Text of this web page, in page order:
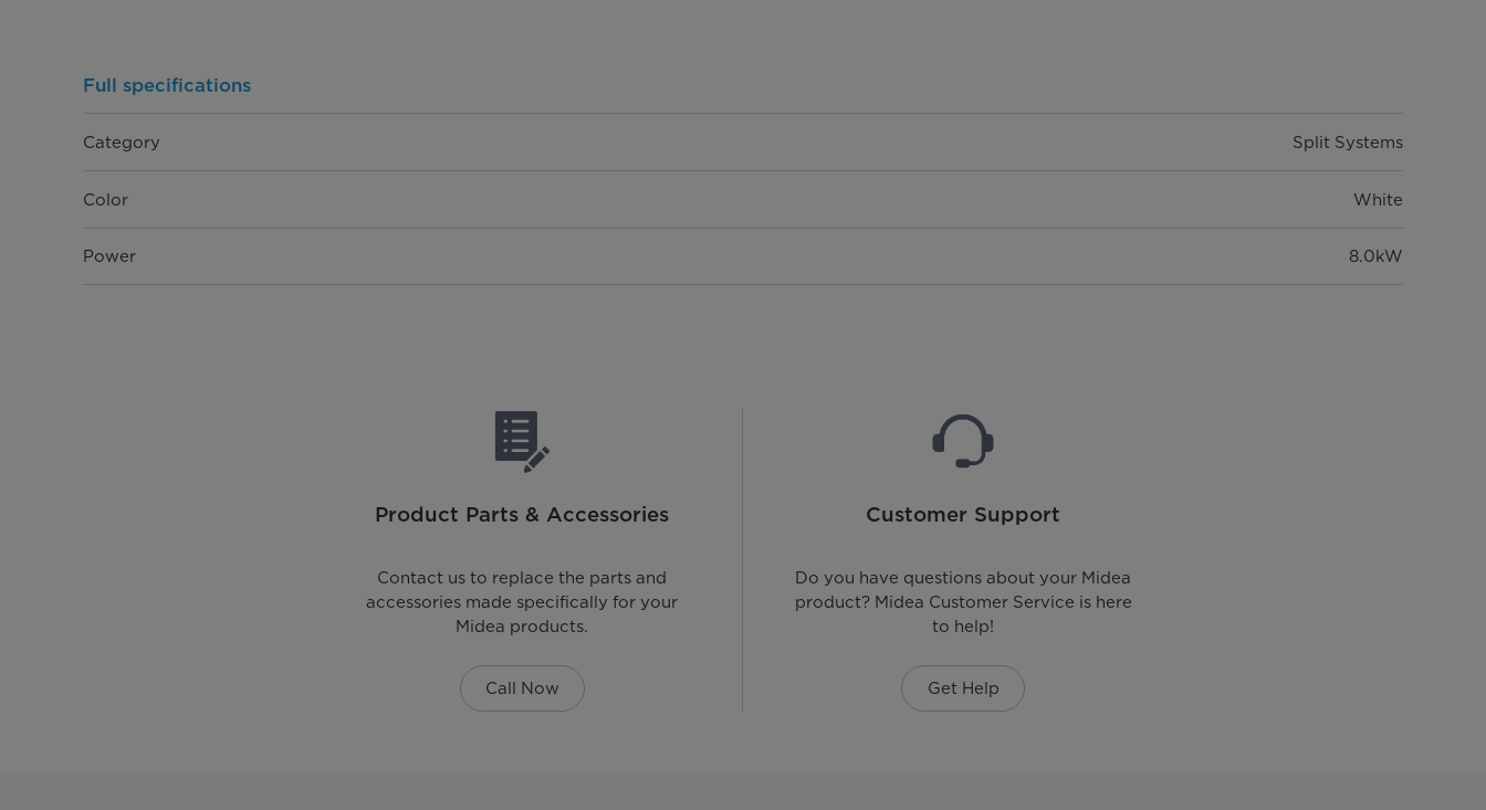
Full specifications
Category Split Systems
Color White
Power 8.0kW
Product Parts & Accessories
Contact us to replace the parts and
accessories made specifically for your
Midea products.
Call Now
Customer Support
Do you have questions about your Midea
product? Midea Customer Service is here
to help!
Get Help